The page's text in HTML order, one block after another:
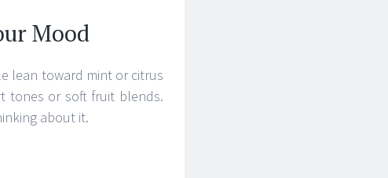
Mood
lean toward mint or citrus
tones or soft fruit blends.
about it.